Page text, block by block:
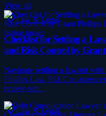
View all
Law & Legal
Checklist for Settling a
and Risk Control by
Navigate settling a lawsuit
Phillips Law, PLLC to assess
review sett...
Law & Legal